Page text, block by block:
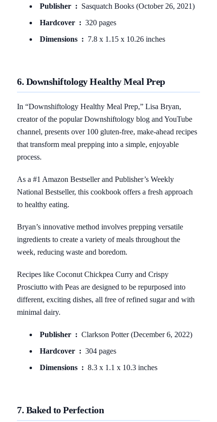
Publisher ‏ : ‎ Sasquatch Books (October 26, 2021)
Hardcover ‏ : ‎ 320 pages
Dimensions ‏ : ‎ 7.8 x 1.15 x 10.26 inches
6. Downshiftology Healthy Meal Prep
In “Downshiftology Healthy Meal Prep,” Lisa Bryan,
creator of the popular Downshiftology blog and YouTube
channel, presents over 100 gluten-free, make-ahead recipes
that transform meal prepping into a simple, enjoyable
process.
As a #1 Amazon Bestseller and Publisher’s Weekly
National Bestseller, this cookbook offers a fresh approach
to healthy eating.
Bryan’s innovative method involves prepping versatile
ingredients to create a variety of meals throughout the
week, reducing waste and boredom.
Recipes like Coconut Chickpea Curry and Crispy
Prosciutto with Peas are designed to be repurposed into
different, exciting dishes, all free of refined sugar and with
minimal dairy.
Publisher ‏ : ‎ Clarkson Potter (December 6, 2022)
Hardcover ‏ : ‎ 304 pages
Dimensions ‏ : ‎ 8.3 x 1.1 x 10.3 inches
7. Baked to Perfection